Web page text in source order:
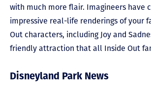
with much more flair. Imagineers have
impressive real-life renderings of your
Out characters, including Joy and
friendly attraction that all Inside Out
Disneyland Park News